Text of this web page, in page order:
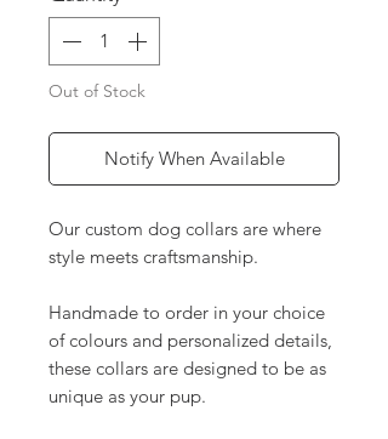
Out of Stock
Notify When Available
Our custom dog collars are where
style meets craftsmanship.
Handmade to order in your choice
of colours and personalized details,
these collars are designed to be as
unique as your pup.